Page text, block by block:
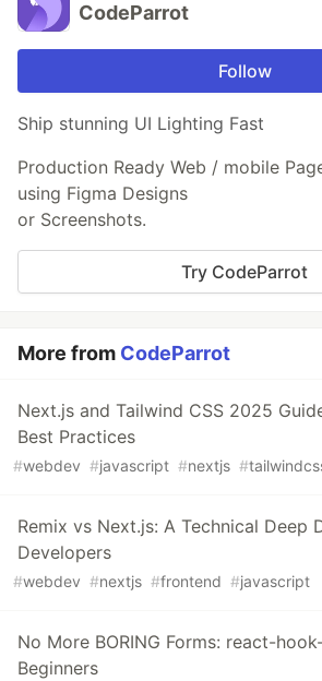
CodeParrot
Follow
Ship stunning UI Lighting Fast
Production Ready Web / mobile
using Figma Designs
or Screenshots.
Try CodeParrot
More from CodeParrot
Next.js and Tailwind CSS 2025
Best Practices
#webdev #javascript #nextjs #
Remix vs Next.js: A Technical Deep
Developers
#webdev #nextjs #frontend #javascript
No More BORING Forms: react-
Beginners